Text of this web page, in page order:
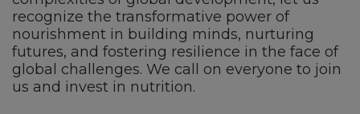
recognize the transformative power of
nourishment in building minds, nurturing
futures, and fostering resilience in the face of
global challenges. We call on everyone to join
us and invest in nutrition.